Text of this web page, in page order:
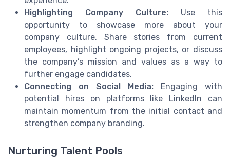
Highlighting Company Culture: Use this
opportunity to showcase more about your
company culture. Share stories from current
employees, highlight ongoing projects, or discuss
the company’s mission and values as a way to
further engage candidates.
Connecting on Social Media: Engaging with
potential hires on platforms like LinkedIn can
maintain momentum from the initial contact and
strengthen company branding.
Nurturing Talent Pools